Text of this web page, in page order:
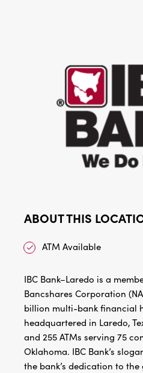
ABOUT THIS
ATM Available
IBC Bank–Laredo is a
Bancshares Corporation
billion multi-bank financial
headquartered in Laredo,
and 255 ATMs serving 75
Oklahoma. IBC Bank’s
the bank’s dedication to